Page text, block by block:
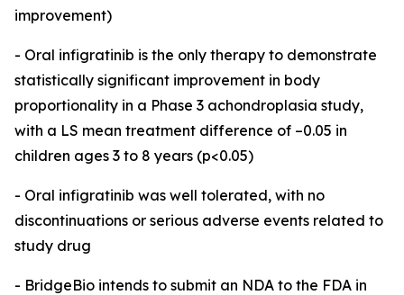
improvement)
- Oral infigratinib is the only therapy to demonstrate
statistically significant improvement in body
proportionality in a Phase 3 achondroplasia study,
with a LS mean treatment difference of –0.05 in
children ages 3 to 8 years (p<0.05)
- Oral infigratinib was well tolerated, with no
discontinuations or serious adverse events related to
study drug
- BridgeBio intends to submit an NDA to the FDA in